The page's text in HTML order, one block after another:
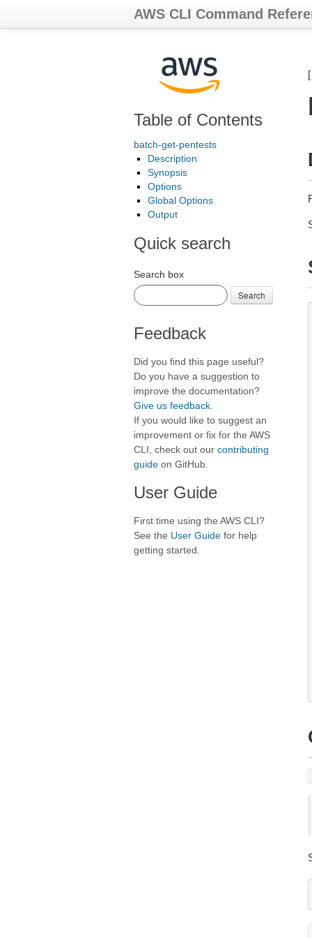
AWS CLI Command
Table of Contents
batch-get-pentests
Description
Synopsis
Options
Global Options
Output
Quick search
Search box
Search
Feedback
Did you find this page useful?
Do you have a suggestion to
improve the documentation?
Give us feedback
If you would like to suggest an
improvement or fix for the AWS
CLI, check out our contributing
guide on GitHub.
User Guide
First time using the AWS CLI?
See the User Guide for help
getting started.